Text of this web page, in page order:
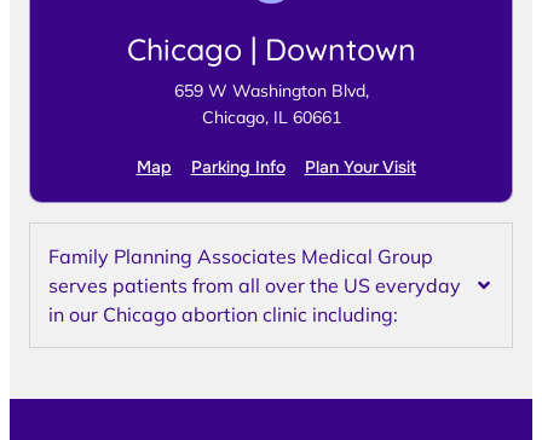
Chicago | Downtown
659 W Washington Blvd,
Chicago, IL 60661
Map Parking Info Plan Your Visit
Family Planning Associates Medical Group
serves patients from all over the US everyday
in our Chicago abortion clinic including: